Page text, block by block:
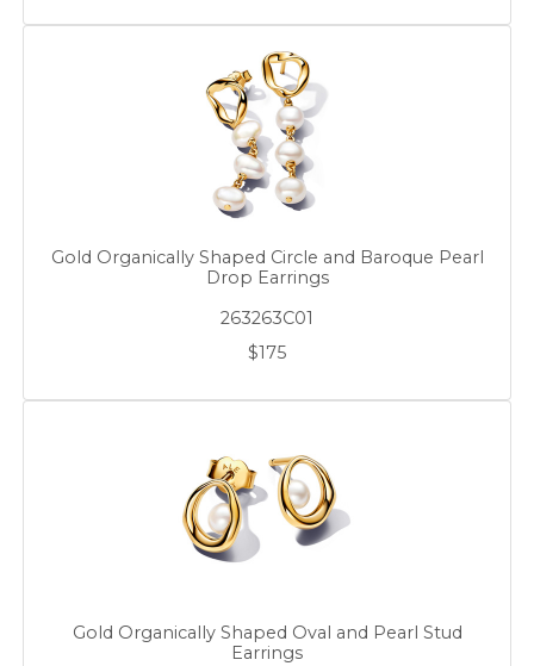
Gold Organically Shaped Circle and Baroque Pearl
Drop Earrings
263263C01
$175
Gold Organically Shaped Oval and Pearl Stud
Earrings